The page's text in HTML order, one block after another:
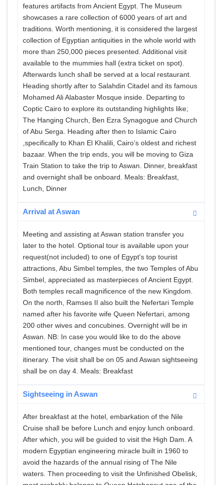
features artifacts from Ancient Egypt. The Museum
showcases a rare collection of 6000 years of art and
traditions. Worth mentioning, it is considered the largest
collection of Egyptian antiquities in the whole world with
more than 250,000 pieces presented. Additional visit
available to the mummies hall (extra ticket on spot).
Afterwards lunch shall be served at a local restaurant.
Heading shortly after to Salahdin Citadel and its famous
Mohamed Ali Alabaster Mosque inside. Departing to
Coptic Cairo to explore its outstanding highlights like;
The Hanging Church, Ben Ezra Synagogue and Church
of Abu Serga. Heading after then to Islamic Cairo
,specifically to Khan El Khalili, Cairo’s oldest and richest
bazaar. When the trip ends, you will be moving to Giza
Train Station to take the trip to Aswan. Dinner, breakfast
and overnight shall be onboard. Meals: Breakfast,
Lunch, Dinner
Arrival at Aswan
Meeting and assisting at Aswan station transfer you
later to the hotel. Optional tour is available upon your
request(not included) to one of Egypt's top tourist
attractions, Abu Simbel temples, the two Temples of Abu
Simbel, appreciated as masterpieces of Ancient Egypt.
Both temples recall magnificence of the new Kingdom.
On the north, Ramses II also built the Nefertari Temple
named after his favorite wife Queen Nefertari, among
200 other wives and concubines. Overnight will be in
Aswan. NB: In case you would like to do the above
mentioned tour, changes must be conducted on the
itinerary. The visit shall be on 05 and Aswan sightseeing
shall be on day 4. Meals: Breakfast
Sightseeing in Aswan
After breakfast at the hotel, embarkation of the Nile
Cruise shall be before Lunch and enjoy lunch onboard.
After which, you will be guided to visit the High Dam. A
modern Egyptian engineering miracle built in 1960 to
avoid the hazards of the annual rising of The Nile
waters. Then proceeding to visit the Unfinished Obelisk,